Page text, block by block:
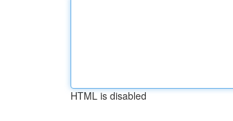
HTML is disabled